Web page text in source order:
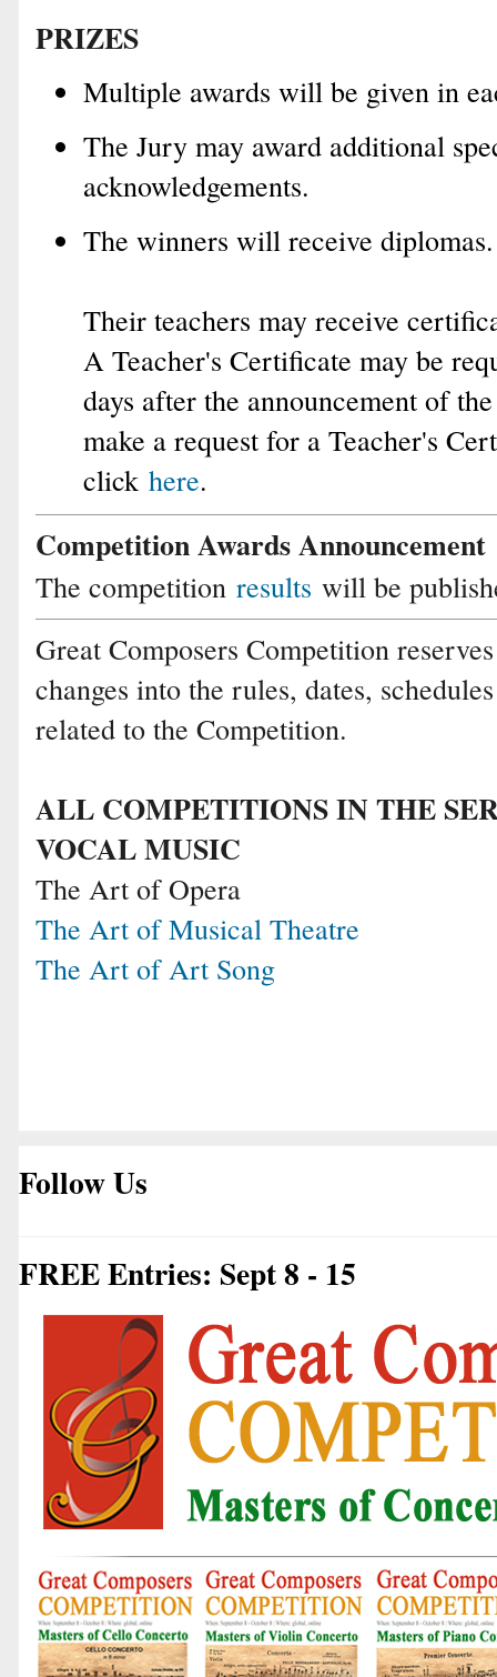
PRIZES
Multiple awards will be given in
The Jury may award additional
acknowledgements.
The winners will receive diplomas.
Their teachers may receive
A Teacher's Certificate may be
days after the announcement of
make a request for a Teacher's
click here.
Competition Awards Announcement
The competition results will be
Great Composers Competition
changes into the rules, dates,
related to the Competition.
ALL COMPETITIONS IN THE
VOCAL MUSIC
The Art of Opera
The Art of Musical Theatre
The Art of Art Song
Follow Us
FREE Entries: Sept 8 - 15